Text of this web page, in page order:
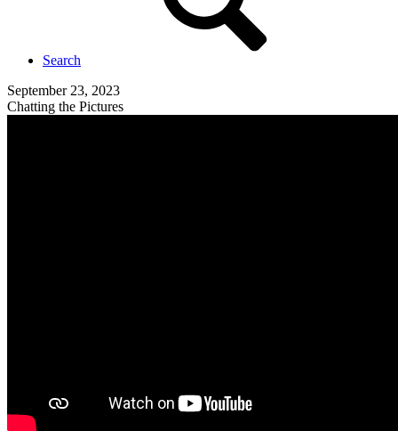
Search
September 23, 2023
Chatting the Pictures